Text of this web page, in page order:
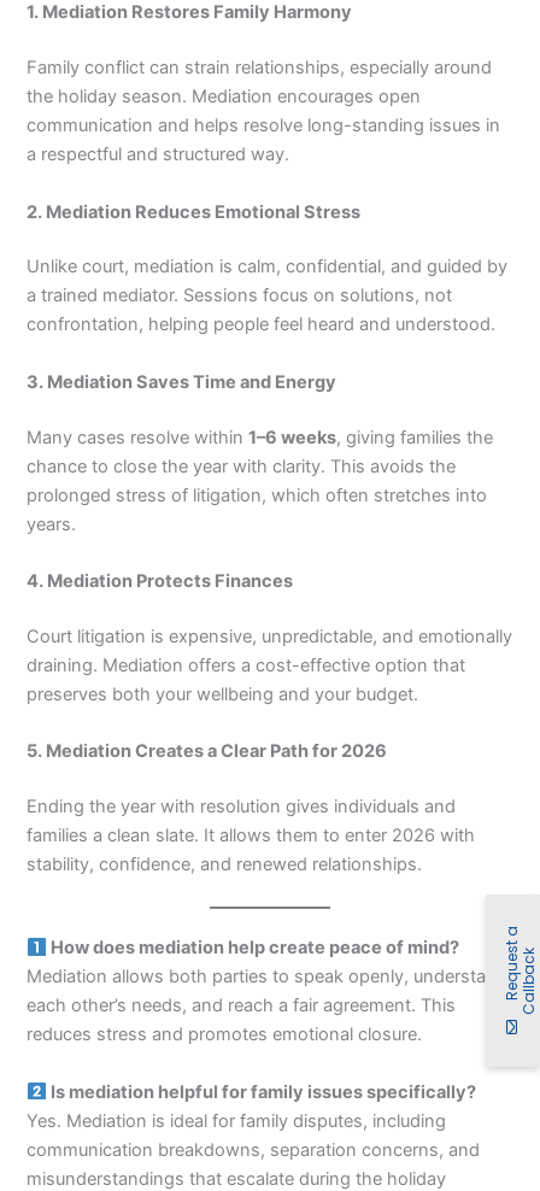
1. Mediation Restores Family Harmony
Family conflict can strain relationships, especially around
the holiday season. Mediation encourages open
communication and helps resolve long-standing issues in
a respectful and structured way.
2. Mediation Reduces Emotional Stress
Unlike court, mediation is calm, confidential, and guided by
a trained mediator. Sessions focus on solutions, not
confrontation, helping people feel heard and understood.
3. Mediation Saves Time and Energy
Many cases resolve within1–6 weeks, giving families the
chance to close the year with clarity. This avoids the
prolonged stress of litigation, which often stretches into
years.
4. Mediation Protects Finances
Court litigation is expensive, unpredictable, and emotionally
draining. Mediation offers a cost-effective option that
preserves both your wellbeing and your budget.
5. Mediation Creates a Clear Path for 2026
Ending the year with resolution gives individuals and
families a clean slate. It allows them to enter 2026 with
stability, confidence, and renewed relationships.
How does mediation help create peace of mind?
Mediation allows both parties to speak openly, understand
each other’s needs, and reach a fair agreement. This
reduces stress and promotes emotional closure.
Is mediation helpful for family issues specifically?
Yes. Mediation is ideal for family disputes, including
communication breakdowns, separation concerns, and
misunderstandings that escalate during the holiday
R
e
q
u
es
t
a
C
a
l
l
b
a
ck